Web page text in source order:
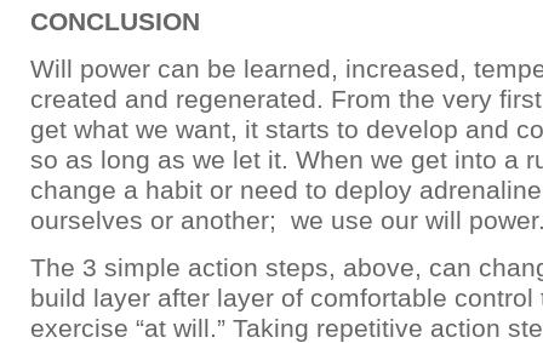
CONCLUSION
Will power can be learned, increased,
created and regenerated. From the very
get what we want, it starts to develop and
so as long as we let it. When we get into a
change a habit or need to deploy
ourselves or another; we use our will
The 3 simple action steps, above, can
build layer after layer of comfortable control
exercise “at will.” Taking repetitive action